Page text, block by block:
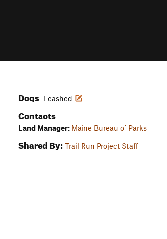
Dogs Leashed
Contacts
Land Manager: Maine Bureau of Parks
Shared By: Trail Run Project Staff